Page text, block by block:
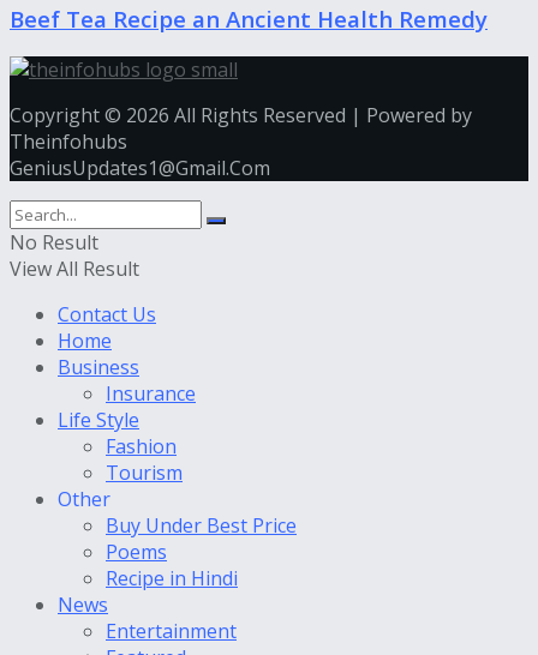
Beef Tea Recipe an Ancient Health Remedy
Copyright © 2026 All Rights Reserved | Powered by
Theinfohubs
GeniusUpdates1@Gmail.Com
No Result
View All Result
Contact Us
Home
Business
Insurance
Life Style
Fashion
Tourism
Other
Buy Under Best Price
Poems
Recipe in Hindi
News
Entertainment